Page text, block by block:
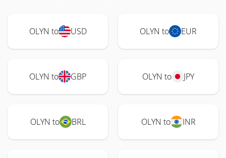
OLYN to USD OLYN to EUR
OLYN to GBP OLYN to JPY
OLYN to BRL OLYN to INR